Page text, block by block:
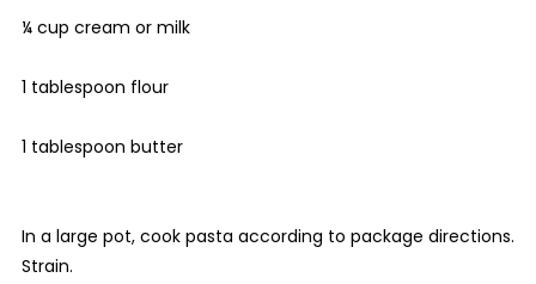
¼ cup cream or milk
1 tablespoon flour
1 tablespoon butter
In a large pot, cook pasta according to package directions.
Strain.